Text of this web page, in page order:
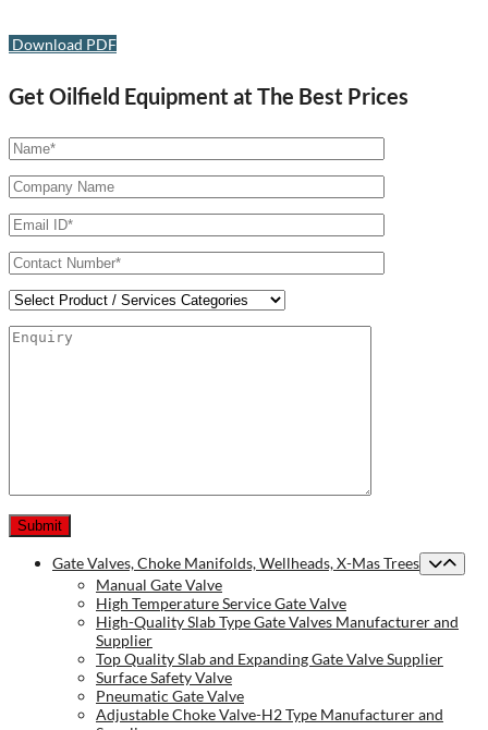
Download PDF
Get Oilfield Equipment at The Best Prices
Gate Valves, Choke Manifolds, Wellheads, X-Mas Trees
Manual Gate Valve
High Temperature Service Gate Valve
High-Quality Slab Type Gate Valves Manufacturer and
Supplier
Top Quality Slab and Expanding Gate Valve Supplier
Surface Safety Valve
Pneumatic Gate Valve
Adjustable Choke Valve-H2 Type Manufacturer and